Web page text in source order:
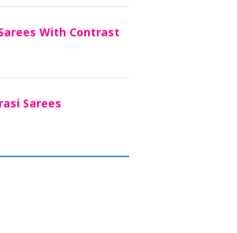
With Contrast
Sarees